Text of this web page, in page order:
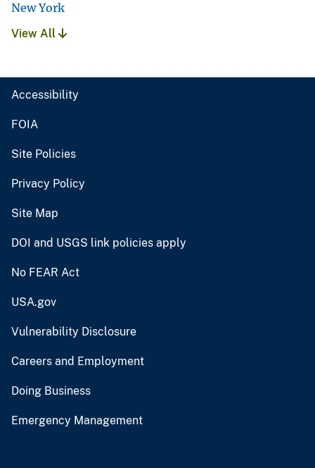
New York
View All
Accessibility
FOIA
Site Policies
Privacy Policy
Site Map
DOI and USGS link policies apply
No FEAR Act
USA.gov
Vulnerability Disclosure
Careers and Employment
Doing Business
Emergency Management